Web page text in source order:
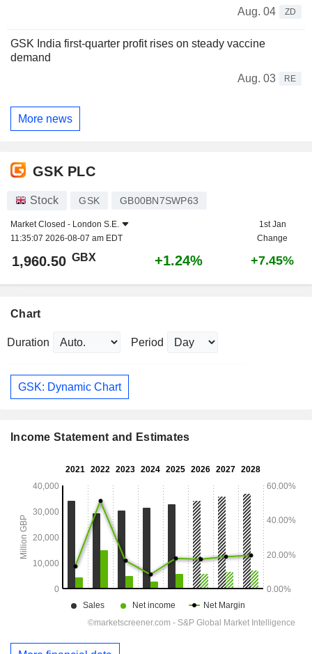
Aug. 04
ZD
GSK India first-quarter profit rises on steady vaccine
demand
Aug. 03
RE
More news
GSK PLC
Stock GSK GB00BN7SWP63
Market Closed - London S.E.
11:35:07 2026-08-07 am EDT
1st Jan
Change
1,960.50 GBX +1.24% +7.45%
Chart
Duration Period
GSK: Dynamic Chart
Income Statement and Estimates